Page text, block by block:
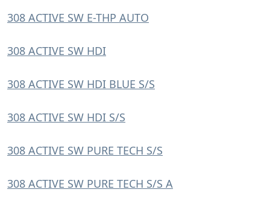
308 ACTIVE SW E-THP AUTO
308 ACTIVE SW HDI
308 ACTIVE SW HDI BLUE S/S
308 ACTIVE SW HDI S/S
308 ACTIVE SW PURE TECH S/S
308 ACTIVE SW PURE TECH S/S A